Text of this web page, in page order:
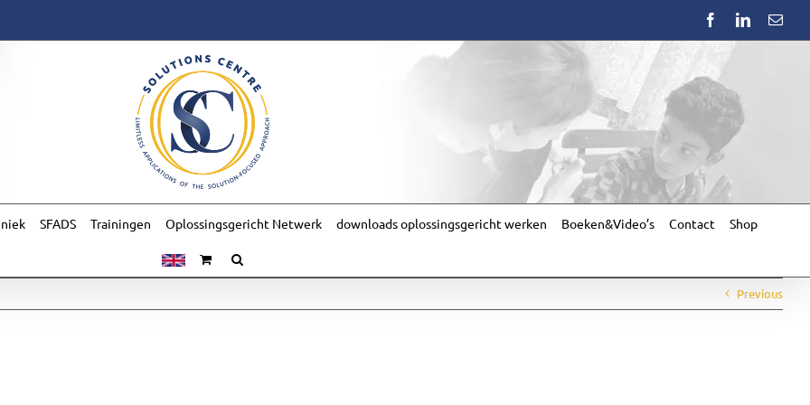
FacebookLinkedIn
SFADS Trainingen Oplossingsgericht Netwerk downloads oplossingsgericht werken Boeken&Video’s Contact Shop
Previous